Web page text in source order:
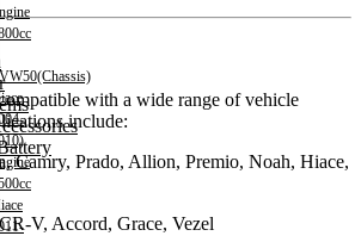
with a wide range of vehicle
include:
Camry, Prado, Allion, Premio, Noah, Hiace,
V, Accord, Grace, Vezel